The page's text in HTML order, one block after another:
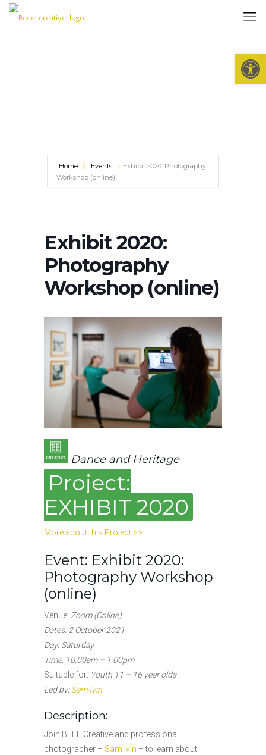
Home Events
Exhibit 2020: Photography
Workshop (online)
Exhibit 2020:
Photography
Workshop (online)
Dance and Heritage
Project:
EXHIBIT 2020
More about this Project >>
Event: Exhibit 2020:
Photography Workshop
(online)
Venue: Zoom (Online)
Dates: 2 October 2021
Day: Saturday
Time: 10:00am – 1:00pm
Suitable for: Youth 11 – 16 year olds
Led by:Sam Ivin
Description:
Join BEEE Creative and professional
photographer – Sam Ivin – to learn about